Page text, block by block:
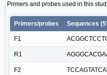
Primers and probes used in this
Primers/probes Sequences
F1
R1
F2